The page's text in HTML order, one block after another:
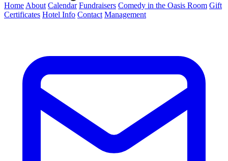
Home About Calendar Fundraisers Comedy in the Oasis Room Gift
Certificates Hotel Info Contact Management